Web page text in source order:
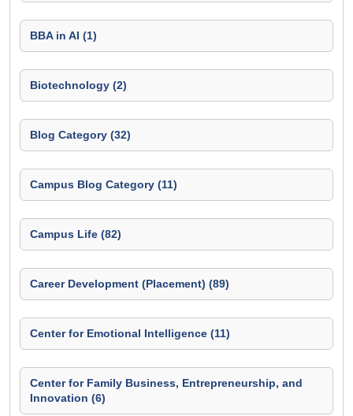
BBA in AI (1)
Biotechnology (2)
Blog Category (32)
Campus Blog Category (11)
Campus Life (82)
Career Development (Placement) (89)
Center for Emotional Intelligence (11)
Center for Family Business, Entrepreneurship, and
Innovation (6)